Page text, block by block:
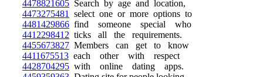
4478821605 Search by age and location,
4473275481
select one or more options to
4481429866 find someone special who
4412298412 ticks all the requirements.
4455673827 Members can get to know
4411675513 each other with respect
4428704295 with online dating apps.